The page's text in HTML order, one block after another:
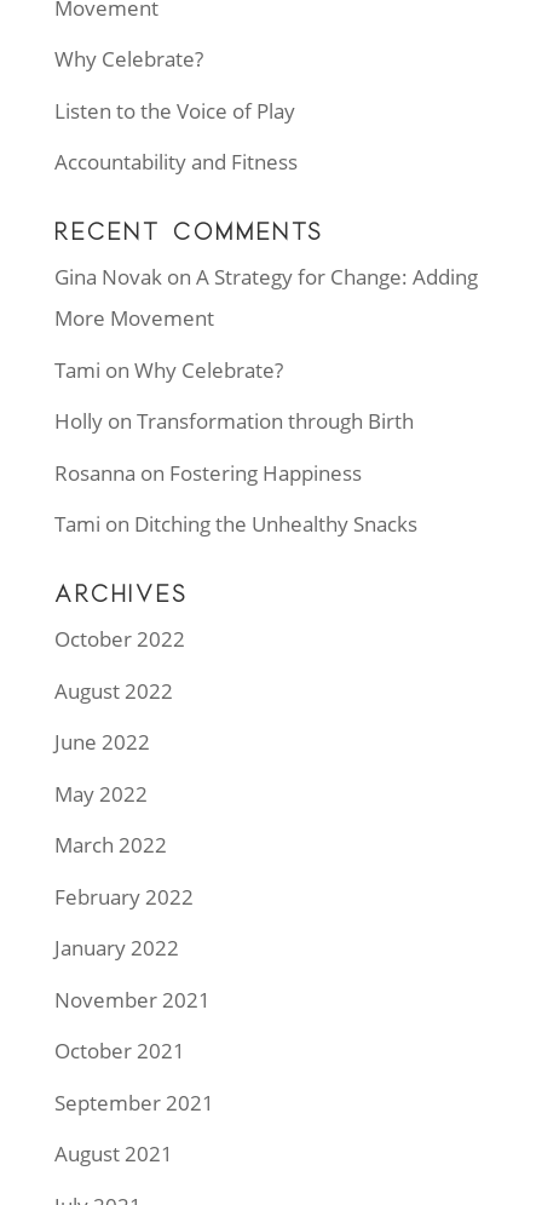
Movement
Why Celebrate?
Listen to the Voice of Play
Accountability and Fitness
RECENT COMMENTS
Gina Novakon A Strategy for Change: Adding
More Movement
Tami on Why Celebrate?
Hollyon Transformation through Birth
Rosanna on Fostering Happiness
Tami on Ditching the Unhealthy Snacks
ARCHIVES
October 2022
August 2022
June 2022
May 2022
March 2022
February 2022
January 2022
November 2021
October 2021
September 2021
August 2021